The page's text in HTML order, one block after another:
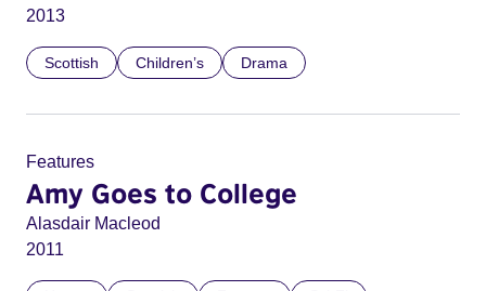
2013
Scottish Children’s Drama
Features
Amy Goes to College
Alasdair Macleod
2011